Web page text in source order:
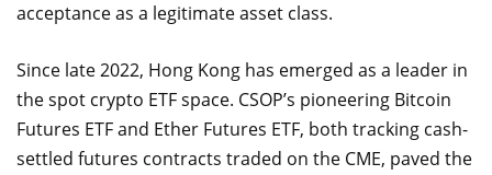
acceptance as a legitimate asset class.
Since late 2022, Hong Kong has emerged as a leader in
the spot crypto ETF space. CSOP’s pioneering Bitcoin
Futures ETF and Ether Futures ETF, both tracking cash-
settled futures contracts traded on the CME, paved the